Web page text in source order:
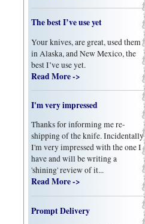
The best I’ve use yet
Your knives, are great, used them
in Alaska, and New Mexico, the
best I’ve use yet.
Read More ->
I'm very impressed
Thanks for informing me re-
shipping of the knife. Incidentally
I'm very impressed with the one I
have and will be writing a
'shining' review of it...
Read More ->
Prompt Delivery